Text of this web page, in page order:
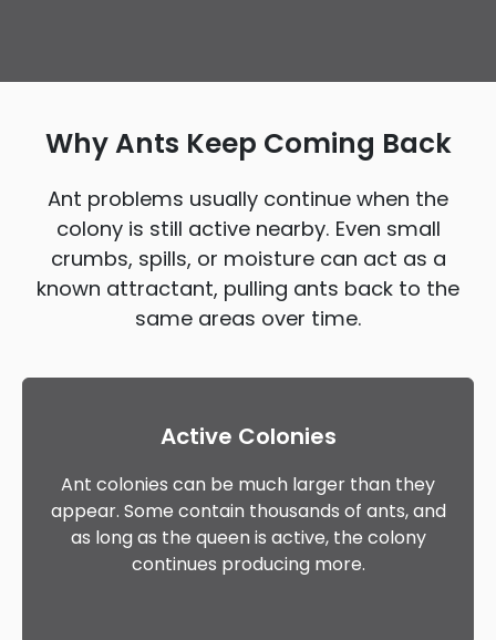
Why Ants Keep Coming Back
Ant problems usually continue when the
colony is still active nearby. Even small
crumbs, spills, or moisture can act as a
known attractant, pulling ants back to the
same areas over time.
Active Colonies
Ant colonies can be much larger than they
appear. Some contain thousands of ants, and
as long as the queen is active, the colony
continues producing more.